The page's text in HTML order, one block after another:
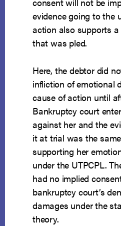
evidence going to the
action also supports
that was pled.
Here, the debtor did
infliction of emotional
cause of action until
Bankruptcy court
against her and the
it at trial was the
supporting her
under the UTPCPL.
had no implied
bankruptcy court’s
damages under the
theory.